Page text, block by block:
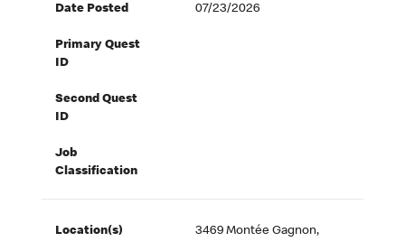
Date Posted 07/23/2026
Primary Quest
ID
Second Quest
ID
Job
Classification
Location(s)
3469 Montée Gagnon,